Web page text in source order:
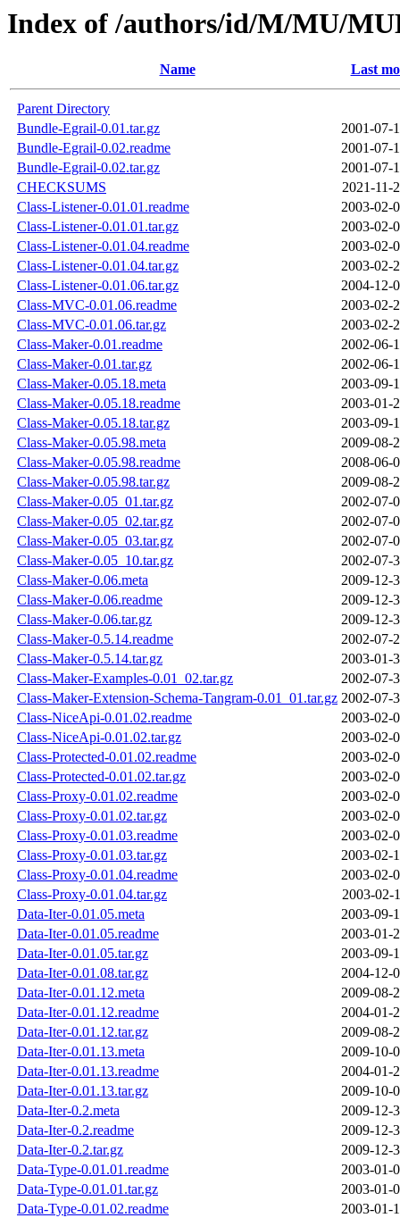
Index of /authors/id/M/MU/
Name Last
Parent Directory
Bundle-Egrail-0.01.tar.gz
2001-07-
Bundle-Egrail-0.02.readme
2001-07-
Bundle-Egrail-0.02.tar.gz
2001-07-
CHECKSUMS
2021-11-
Class-Listener-0.01.01.readme
2003-02-
Class-Listener-0.01.01.tar.gz
2003-02-
Class-Listener-0.01.04.readme
2003-02-
Class-Listener-0.01.04.tar.gz
2003-02-
Class-Listener-0.01.06.tar.gz
2004-12-
Class-MVC-0.01.06.readme
2003-02-
Class-MVC-0.01.06.tar.gz
2003-02-
Class-Maker-0.01.readme
2002-06-
Class-Maker-0.01.tar.gz
2002-06-
Class-Maker-0.05.18.meta
2003-09-
Class-Maker-0.05.18.readme
2003-01-
Class-Maker-0.05.18.tar.gz
2003-09-
Class-Maker-0.05.98.meta
2009-08-
Class-Maker-0.05.98.readme
2008-06-
Class-Maker-0.05.98.tar.gz
2009-08-
Class-Maker-0.05_01.tar.gz
2002-07-
Class-Maker-0.05_02.tar.gz
2002-07-
Class-Maker-0.05_03.tar.gz
2002-07-
Class-Maker-0.05_10.tar.gz
2002-07-
Class-Maker-0.06.meta
2009-12-
Class-Maker-0.06.readme
2009-12-
Class-Maker-0.06.tar.gz
2009-12-
Class-Maker-0.5.14.readme
2002-07-
Class-Maker-0.5.14.tar.gz
2003-01-
Class-Maker-Examples-0.01_02.tar.gz
2002-07-
Class-Maker-Extension-Schema-Tangram-0.01_01.tar.gz 2002-07-
Class-NiceApi-0.01.02.readme
2003-02-
Class-NiceApi-0.01.02.tar.gz
2003-02-
Class-Protected-0.01.02.readme
2003-02-
Class-Protected-0.01.02.tar.gz
2003-02-
Class-Proxy-0.01.02.readme
2003-02-
Class-Proxy-0.01.02.tar.gz
2003-02-
Class-Proxy-0.01.03.readme
2003-02-
Class-Proxy-0.01.03.tar.gz
2003-02-
Class-Proxy-0.01.04.readme
2003-02-
Class-Proxy-0.01.04.tar.gz
2003-02-
Data-Iter-0.01.05.meta
2003-09-
Data-Iter-0.01.05.readme
2003-01-
Data-Iter-0.01.05.tar.gz
2003-09-
Data-Iter-0.01.08.tar.gz
2004-12-
Data-Iter-0.01.12.meta
2009-08-
Data-Iter-0.01.12.readme
2004-01-
Data-Iter-0.01.12.tar.gz
2009-08-
Data-Iter-0.01.13.meta
2009-10-
Data-Iter-0.01.13.readme
2004-01-
Data-Iter-0.01.13.tar.gz
2009-10-
Data-Iter-0.2.meta
2009-12-
Data-Iter-0.2.readme
2009-12-
Data-Iter-0.2.tar.gz
2009-12-
Data-Type-0.01.01.readme
2003-01-
Data-Type-0.01.01.tar.gz
2003-01-
Data-Type-0.01.02.readme
2003-01-